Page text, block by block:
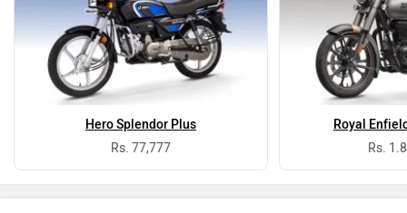
Hero Splendor Plus
Rs. 77,777
Royal
Rs.